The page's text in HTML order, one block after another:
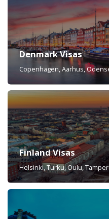
Denmark Visas
Copenhagen, Aarhus,
Finland Visas
Helsinki, Turku, Oulu,